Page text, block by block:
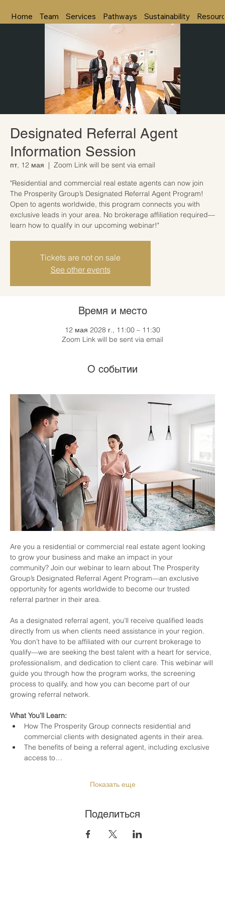
Home Team Services Pathways Sustainability
Designated Referral Agent
Information Session
пт, 12 мая
  |
Zoom Link will be sent via email
"Residential and commercial real estate agents can now join
The Prosperity Group’s Designated Referral Agent Program!
Open to agents worldwide, this program connects you with
exclusive leads in your area. No brokerage affiliation required—
learn how to qualify in our upcoming webinar!"
Tickets are not on sale
See other events
Время и место
12 мая 2028 г., 11:00 – 11:30
Zoom Link will be sent via email
О событии
Are you a residential or commercial real estate agent looking
to grow your business and make an impact in your
community? Join our webinar to learn about The Prosperity
Group’s Designated Referral Agent Program—an exclusive
opportunity for agents worldwide to become our trusted
referral partner in their area.
As a designated referral agent, you’ll receive qualified leads
directly from us when clients need assistance in your region.
You don’t have to be affiliated with our current brokerage to
qualify—we are seeking the best talent with a heart for service,
professionalism, and dedication to client care. This webinar will
guide you through how the program works, the screening
process to qualify, and how you can become part of our
growing referral network.
What You’ll Learn:
How The Prosperity Group connects residential and
commercial clients with designated agents in their area.
The benefits of being a referral agent, including exclusive
access to…
Показать еще
Поделиться